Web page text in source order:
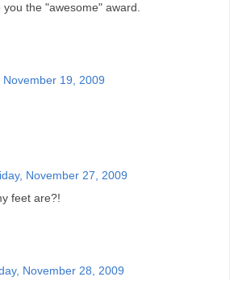
the "awesome" award.
November 19, 2009
November 27, 2009
feet are?!
November 28, 2009